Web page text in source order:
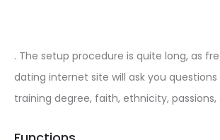
. The setup procedure is quite long, as
dating internet site will ask you
training degree, faith, ethnicity, passions,